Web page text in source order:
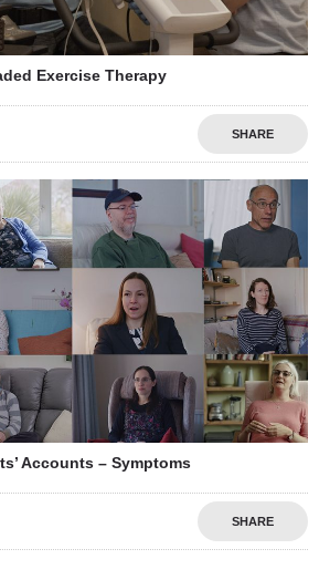
Exercise Therapy
SHARE
Accounts – Symptoms
SHARE